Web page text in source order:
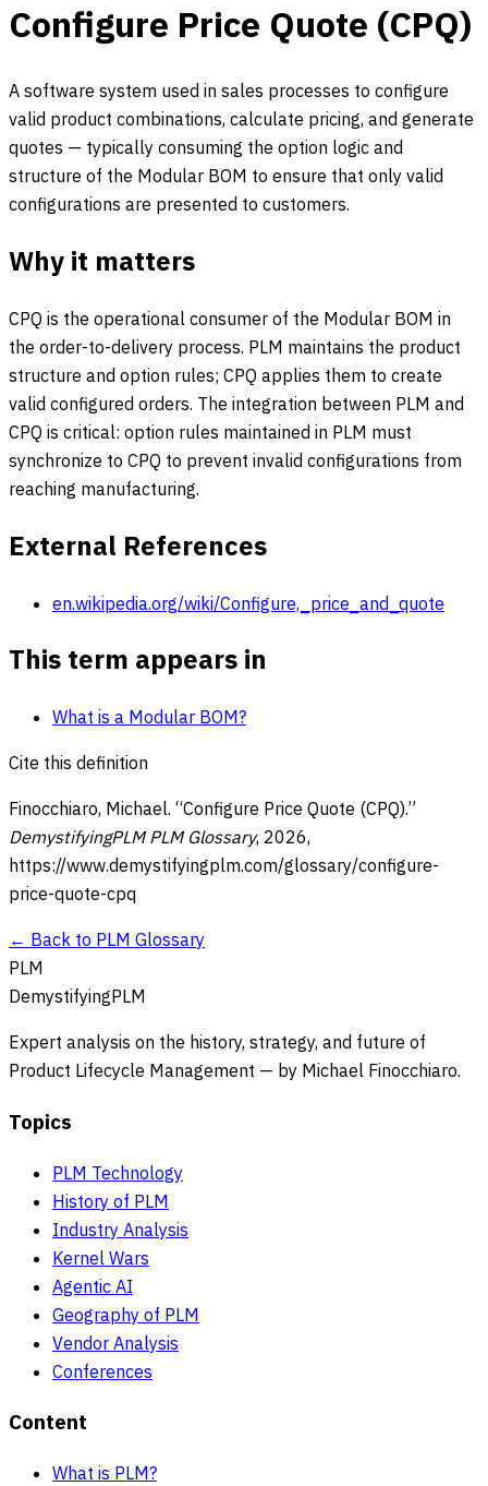
Configure Price Quote (CPQ)
A software system used in sales processes to configure
valid product combinations, calculate pricing, and generate
quotes — typically consuming the option logic and
structure of the Modular BOM to ensure that only valid
configurations are presented to customers.
Why it matters
CPQ is the operational consumer of the Modular BOM in
the order-to-delivery process. PLM maintains the product
structure and option rules; CPQ applies them to create
valid configured orders. The integration between PLM and
CPQ is critical: option rules maintained in PLM must
synchronize to CPQ to prevent invalid configurations from
reaching manufacturing.
External References
en.wikipedia.org/wiki/Configure,_price_and_quote
This term appears in
What is a Modular BOM?
Cite this definition
Finocchiaro, Michael. “Configure Price Quote (CPQ).”
DemystifyingPLM PLM Glossary, 2026,
https://www.demystifyingplm.com/glossary/configure-
price-quote-cpq
← Back to PLM Glossary
PLM
DemystifyingPLM
Expert analysis on the history, strategy, and future of
Product Lifecycle Management — by Michael Finocchiaro.
Topics
PLM Technology
History of PLM
Industry Analysis
Kernel Wars
Agentic AI
Geography of PLM
Vendor Analysis
Conferences
Content
What is PLM?